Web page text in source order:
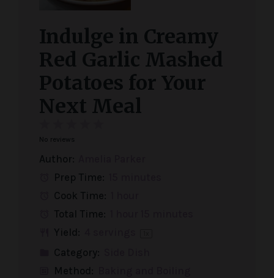
Indulge in Creamy
Red Garlic Mashed
Potatoes for Your
Next Meal
Stars
Star
No reviews
Author:
Prep Time:
Cook Time:
Total Time:
Yield:
Category:
Method: